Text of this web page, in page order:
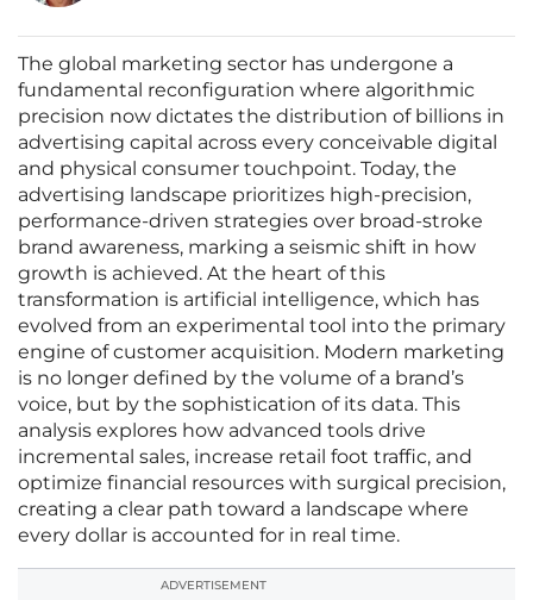
The global marketing sector has undergone a
fundamental reconfiguration where algorithmic
precision now dictates the distribution of billions in
advertising capital across every conceivable digital
and physical consumer touchpoint. Today, the
advertising landscape prioritizes high-precision,
performance-driven strategies over broad-stroke
brand awareness, marking a seismic shift in how
growth is achieved. At the heart of this
transformation is artificial intelligence, which has
evolved from an experimental tool into the primary
engine of customer acquisition. Modern marketing
is no longer defined by the volume of a brand’s
voice, but by the sophistication of its data. This
analysis explores how advanced tools drive
incremental sales, increase retail foot traffic, and
optimize financial resources with surgical precision,
creating a clear path toward a landscape where
every dollar is accounted for in real time.
ADVERTISEMENT